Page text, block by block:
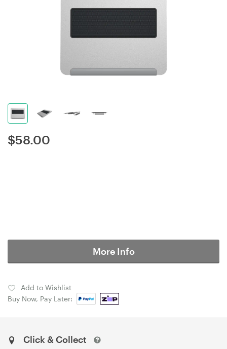
$58.00
More Info
Add to Wishlist
Buy Now, Pay Later:
Click & Collect